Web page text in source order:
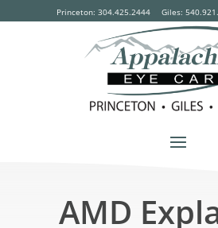
Princeton: 304.425.2444 Giles:
AMD